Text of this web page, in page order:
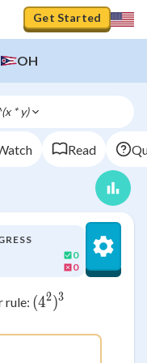
Get Started
OH
* y)
Read
0
0
rule: (4^2)^3
(42 )3